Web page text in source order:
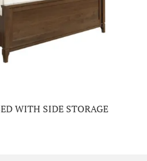
WITH SIDE STORAGE